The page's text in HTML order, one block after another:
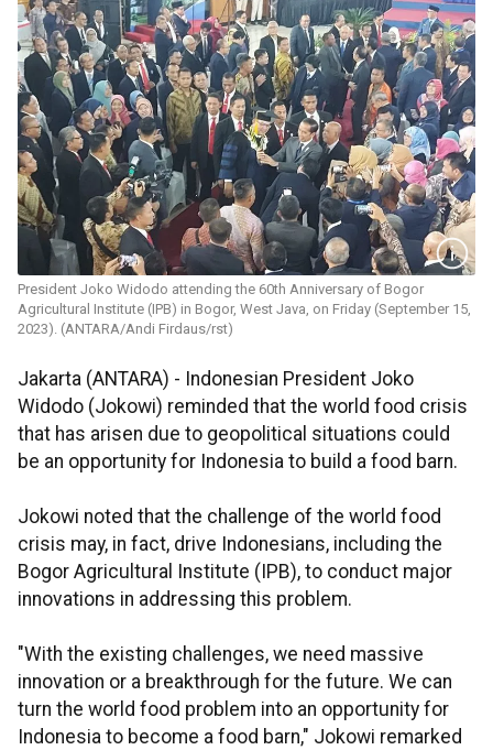
President Joko Widodo attending the 60th Anniversary of Bogor
Agricultural Institute (IPB) in Bogor, West Java, on Friday (September 15,
2023). (ANTARA/Andi Firdaus/rst)
Jakarta (ANTARA) - Indonesian President Joko
Widodo (Jokowi) reminded that the world food crisis
that has arisen due to geopolitical situations could
be an opportunity for Indonesia to build a food barn.
Jokowi noted that the challenge of the world food
crisis may, in fact, drive Indonesians, including the
Bogor Agricultural Institute (IPB), to conduct major
innovations in addressing this problem.
"With the existing challenges, we need massive
innovation or a breakthrough for the future. We can
turn the world food problem into an opportunity for
Indonesia to become a food barn," Jokowi remarked